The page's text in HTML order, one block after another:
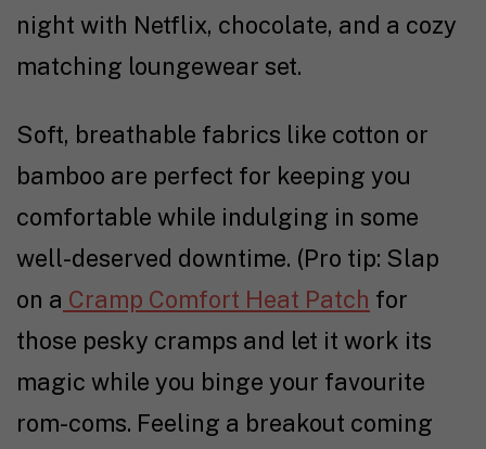
night with Netflix, chocolate, and a cozy
matching loungewear set.
Soft, breathable fabrics like cotton or
bamboo are perfect for keeping you
comfortable while indulging in some
well-deserved downtime. (Pro tip: Slap
on a Cramp Comfort Heat Patch for
those pesky cramps and let it work its
magic while you binge your favourite
rom-coms. Feeling a breakout coming